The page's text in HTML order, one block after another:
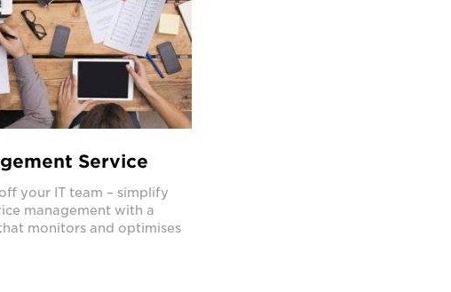
Service
your IT team – simplify
management with a
monitors and optimises